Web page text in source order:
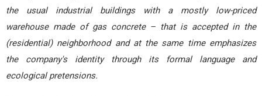
the usual industrial buildings with a mostly low-priced
warehouse made of gas concrete – that is accepted in the
(residential) neighborhood and at the same time emphasizes
the company's identity through its formal language and
ecological pretensions.